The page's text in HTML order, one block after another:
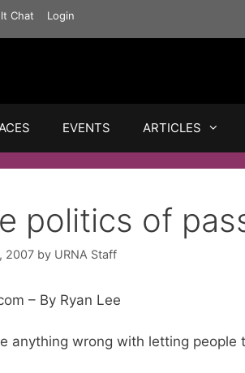
Chat Login
EVENTS ARTICLES
politics of
2007 by URNA Staff
– By Ryan Lee
anything wrong with letting people